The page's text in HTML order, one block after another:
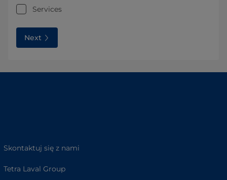
Services
Next
Skontaktuj się z nami
Tetra Laval Group